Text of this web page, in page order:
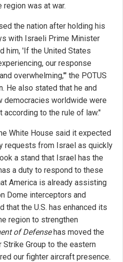
region was at war.
the nation after holding his
with Israeli Prime Minister
him, 'If the United States
our response
overwhelming,'" the POTUS
He also stated that he and
democracies worldwide were
according to the rule of law."
White House said it expected
requests from Israel as quickly
a stand that Israel has the
a duty to respond to these
America is already assisting
Dome interceptors and
that the U.S. has enhanced its
region to strengthen
of Defensehas moved the
Strike Group to the eastern
our fighter aircraft presence.